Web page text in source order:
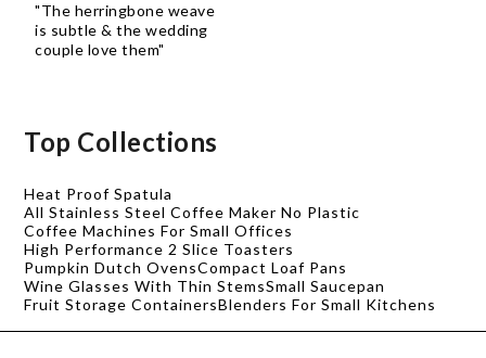
"The herringbone weave
is subtle & the wedding
couple love them"
Top Collections
Heat Proof Spatula
All Stainless Steel Coffee Maker No Plastic
Coffee Machines For Small Offices
High Performance 2 Slice Toasters
Pumpkin Dutch OvensCompact Loaf Pans
Wine Glasses With Thin StemsSmall Saucepan
Fruit Storage ContainersBlenders For Small Kitchens